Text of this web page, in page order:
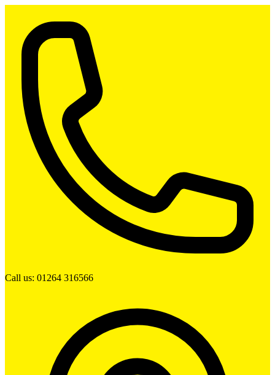
Call us: 01264 316566